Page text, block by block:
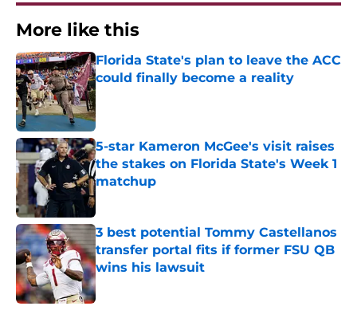
More like this
Florida State's plan to leave the ACC
could finally become a reality
Published by on Invalid Date
5-star Kameron McGee's visit raises
the stakes on Florida State's Week 1
matchup
3 best potential Tommy Castellanos
transfer portal fits if former FSU QB
wins his lawsuit
Published by on Invalid Date